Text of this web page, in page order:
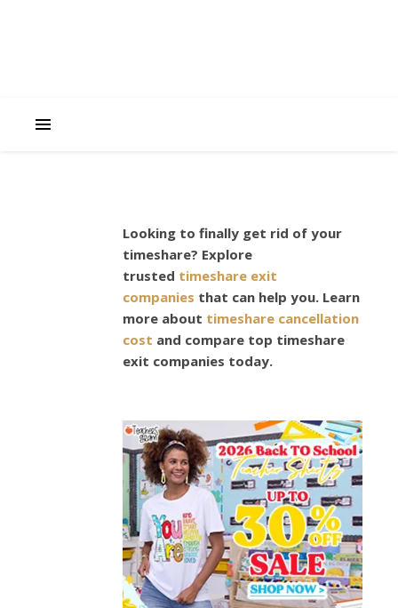
7
The
October
Looking to finally get rid of your
timeshare? Explore
trusted timeshare exit
companies that can help you. Learn
more about timeshare cancellation
cost and compare top timeshare
exit companies today.